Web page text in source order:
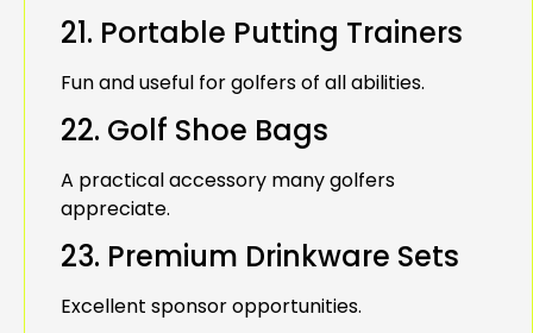
21. Portable Putting Trainers
Fun and useful for golfers of all abilities.
22. Golf Shoe Bags
A practical accessory many golfers
appreciate.
23. Premium Drinkware Sets
Excellent sponsor opportunities.